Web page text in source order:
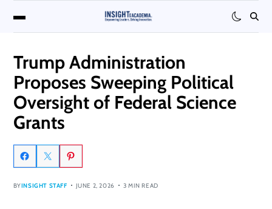
Trump Administration
Proposes Sweeping Political
Oversight of Federal Science
Grants
BYINSIGHT STAFF JUNE 2, 2026 3 MIN READ